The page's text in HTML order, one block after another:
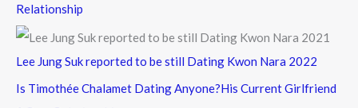
Relationship
Lee Jung Suk reported to be still Dating Kwon Nara 2022
Is Timothée Chalamet Dating Anyone?His Current Girlfriend